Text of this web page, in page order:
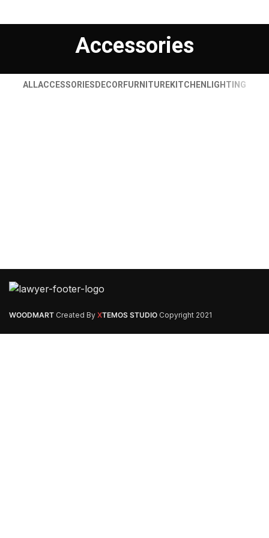
Accessories
ALLACCESSORIES DECOR FURNITUREKITCHEN LIGHTING
WOODMART Created By XTEMOS STUDIO Copyright 2021